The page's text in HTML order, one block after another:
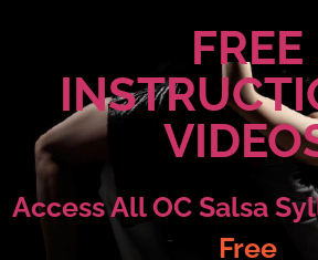
FREE
Access All OC Salsa
Free